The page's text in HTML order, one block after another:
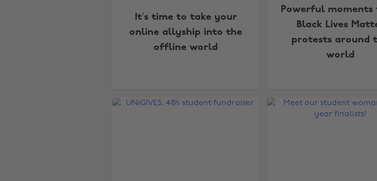
It’s time to take your
online allyship into the
offline world
Powerful moments
Black Lives
protests around
world